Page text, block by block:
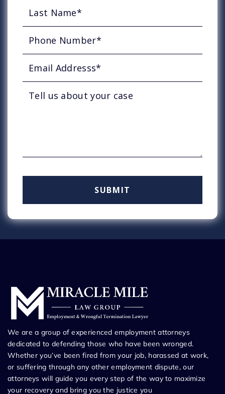
We are a group of experienced employment attorneys
dedicated to defending those who have been wronged.
Whether you’ve been fired from your job, harassed at work,
or suffering through any other employment dispute, our
attorneys will guide you every step of the way to maximize
your recovery and bring you the justice you